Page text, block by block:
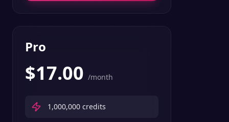
Pro
$17.00 /month
1,000,000 credits